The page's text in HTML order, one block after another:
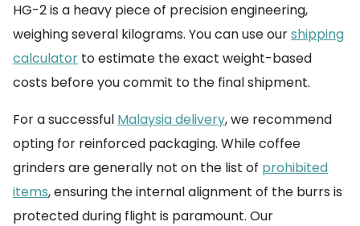
HG-2 is a heavy piece of precision engineering,
weighing several kilograms. You can use ourshipping
calculator to estimate the exact weight-based
costs before you commit to the final shipment.
For a successful Malaysia delivery, we recommend
opting for reinforced packaging. While coffee
grinders are generally not on the list of prohibited
items, ensuring the internal alignment of the burrs is
protected during flight is paramount. Our